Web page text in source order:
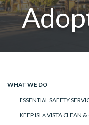
WHAT WE DO
ESSENTIAL SAFETY
KEEP ISLA VISTA CLEAN &